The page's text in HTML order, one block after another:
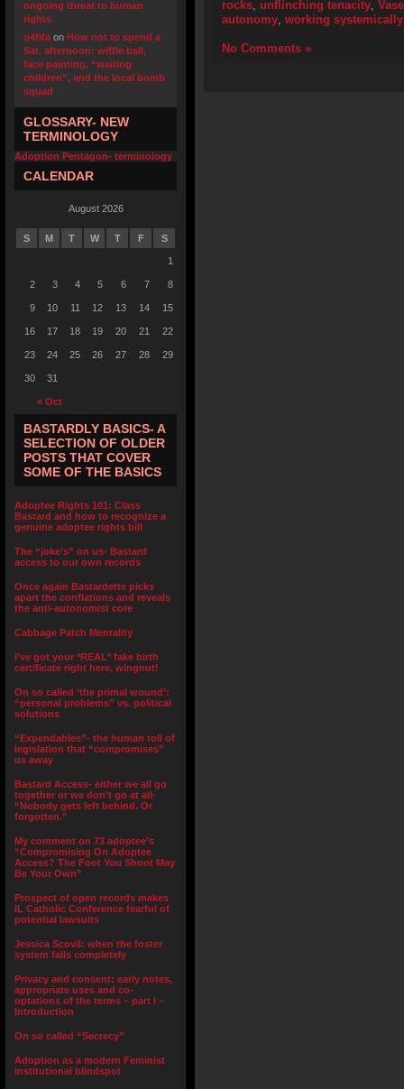
ongoing threat to human
rights
u4fifa on How not to spend a
Sat. afternoon: wiffle ball,
face painting, “waiting
children”, and the local bomb
squad
GLOSSARY- NEW
TERMINOLOGY
Adoption Pentagon- terminology
CALENDAR
August 2026
S M T W T F S
« Oct
1
2 3 4 5 6 7 8
9 10 11 12 13 14 15
16 17 18 19 20 21 22
23 24 25 26 27 28 29
30 31
BASTARDLY BASICS- A
SELECTION OF OLDER
POSTS THAT COVER
SOME OF THE BASICS
Adoptee Rights 101: Class
Bastard and how to recognize a
genuine adoptee rights bill
The “joke’s” on us- Bastard
access to our own records
Once again Bastardette picks
apart the conflations and reveals
the anti-autonomist core
Cabbage Patch Mentality
I’ve got your *REAL* fake birth
certificate right here, wingnut!
On so called ‘the primal wound’:
“personal problems” vs. political
solutions
“Expendables”- the human toll of
legislation that “compromises”
us away
Bastard Access- either we all go
together or we don’t go at all-
“Nobody gets left behind. Or
forgotten.”
My comment on 73 adoptee’s
“Compromising On Adoptee
Access? The Foot You Shoot May
Be Your Own”
Prospect of open records makes
IL Catholic Conference fearful of
potential lawsuits
Jessica Scovil: when the foster
system fails completely
Privacy and consent; early notes,
appropriate uses and co-
optations of the terms – part I –
Introduction
On so called “Secrecy”
Adoption as a modern Feminist
institutional blindspot
rocks, unflinching tenacity,
autonomy, working systemically
No Comments »